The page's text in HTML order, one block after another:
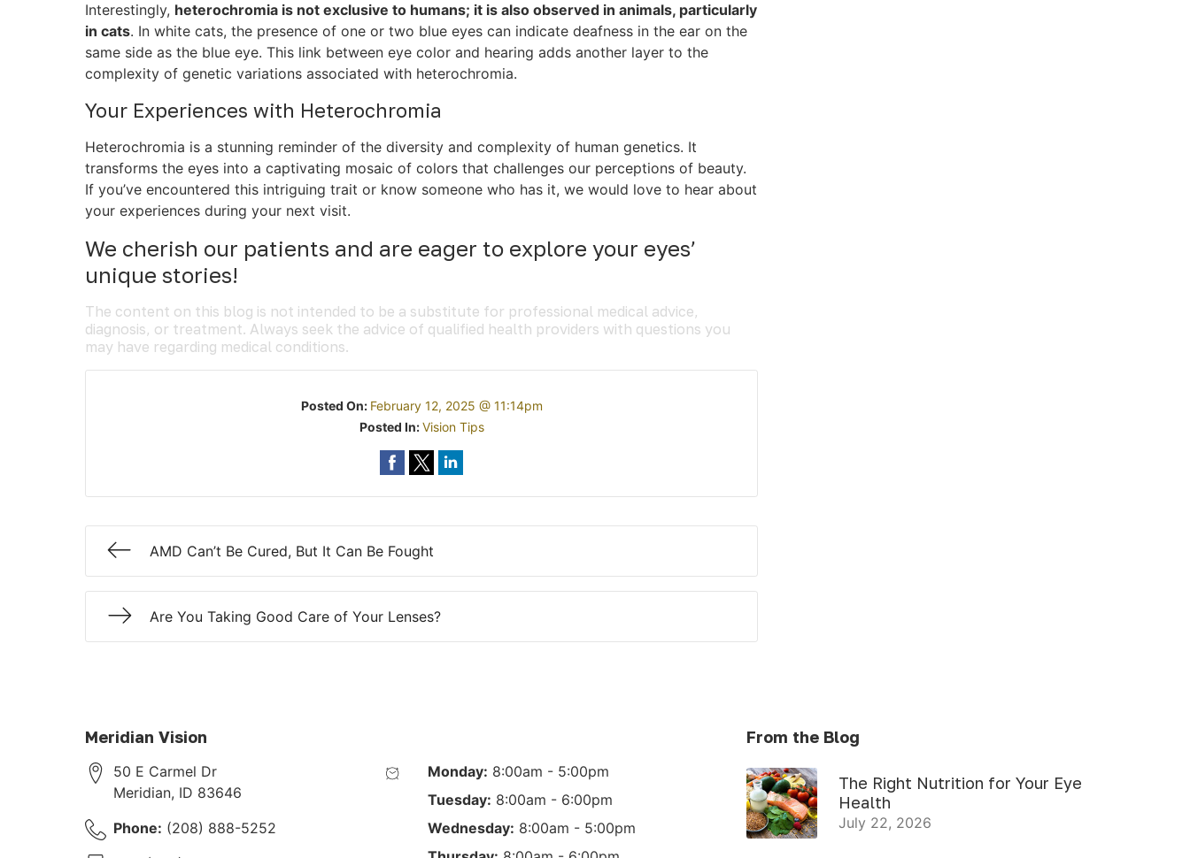
Interestingly, heterochromia is not exclusive to humans; it is also observed in animals, particularly
in cats. In white cats, the presence of one or two blue eyes can indicate deafness in the ear on the
same side as the blue eye. This link between eye color and hearing adds another layer to the
complexity of genetic variations associated with heterochromia.
Your Experiences with Heterochromia
Heterochromia is a stunning reminder of the diversity and complexity of human genetics. It
transforms the eyes into a captivating mosaic of colors that challenges our perceptions of beauty.
If you’ve encountered this intriguing trait or know someone who has it, we would love to hear about
your experiences during your next visit.
We cherish our patients and are eager to explore your eyes’
unique stories!
The content on this blog is not intended to be a substitute for professional medical advice,
diagnosis, or treatment. Always seek the advice of qualified health providers with questions you
may have regarding medical conditions.
Posted On: February 12, 2025 @ 11:14pm
Posted In:Vision Tips
AMD Can’t Be Cured, But It Can Be Fought
Are You Taking Good Care of Your Lenses?
Meridian Vision
50 E Carmel Dr
Meridian, ID 83646
Phone: (208) 888-5252
Monday: 8:00am - 5:00pm
Tuesday: 8:00am - 6:00pm
Wednesday: 8:00am - 5:00pm
From the Blog
The Right Nutrition for Your Eye
Health
July 22, 2026